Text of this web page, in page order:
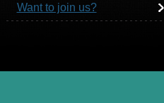
Want to join us?